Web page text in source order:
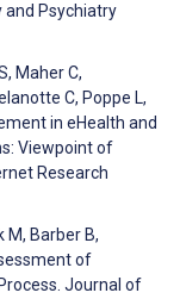
and Psychiatry
Maher C,
C, Poppe L,
in eHealth and
Viewpoint of
Research
M, Barber B,
of
Journal of